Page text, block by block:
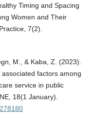
Timing and Spacing
Women and Their
7(2).
M., & Kaba, Z. (2023).
factors among
service in public
18(1 January).